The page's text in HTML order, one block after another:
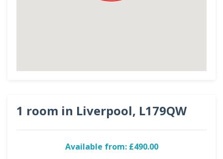
1 room in Liverpool, L179QW
Available from: £490.00